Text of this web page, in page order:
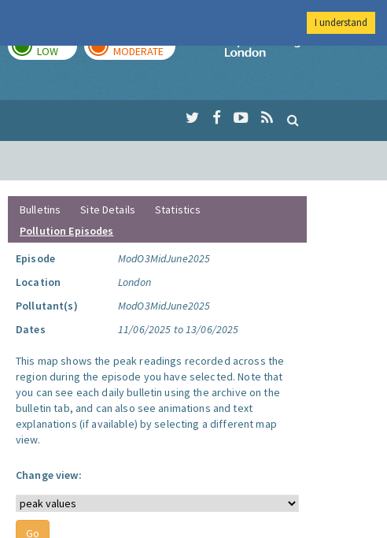
LOW MODERATE
Imperial College
Bulletins Site Details
Statistics
Pollution Episodes
Episode
ModO3MidJune2025
Location
London
Pollutant(s)
ModO3MidJune2025
Dates
11/06/2025 to 13/06/2025
This map shows the peak readings recorded across the
region during the episode you have selected. Note that
you can see each daily bulletin using the archive on the
bulletin tab, and can also see animations and text
explanations (if available) by selecting a different map
view.
Change view:
I understand